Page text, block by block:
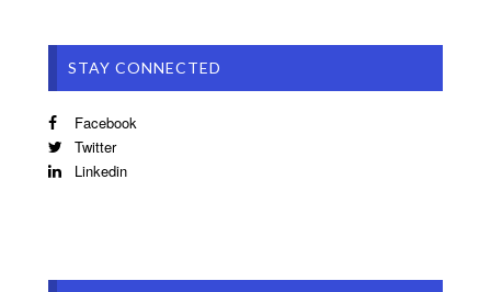
STAY CONNECTED
Facebook
Twitter
Linkedin